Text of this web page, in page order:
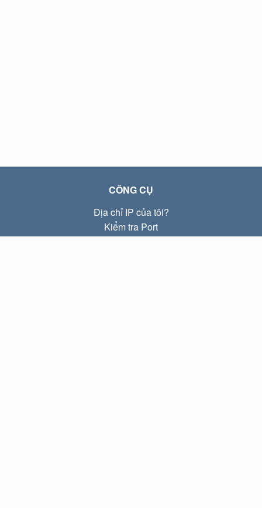
CÔNG CỤ
Địa chỉ IP của tôi?
Kiểm tra Port